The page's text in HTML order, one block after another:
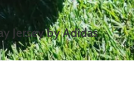
Jersey by Adidas